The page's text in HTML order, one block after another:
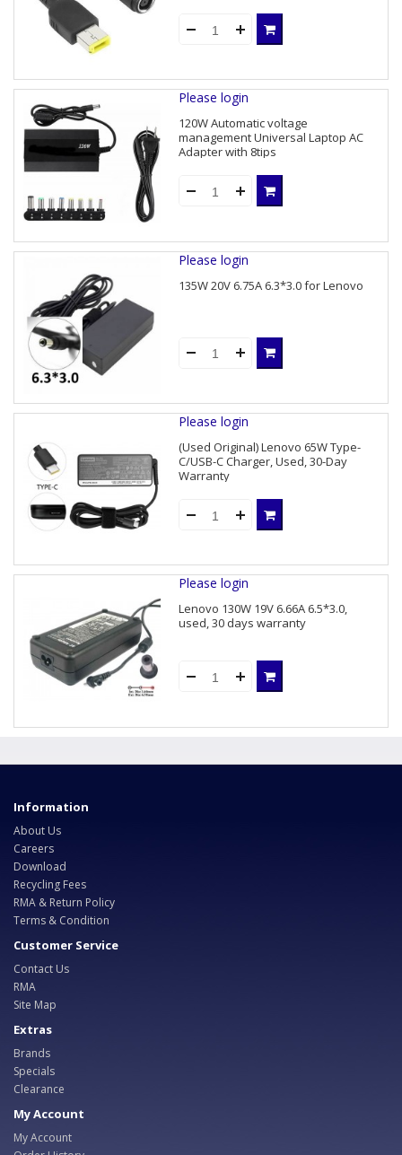
Please login
120W Automatic voltage
management Universal Laptop AC
Adapter with 8tips
Please login
135W 20V 6.75A 6.3*3.0 for Lenovo
Please login
(Used Original) Lenovo 65W Type-
C/USB-C Charger, Used, 30-Day
Warranty
Please login
Lenovo 130W 19V 6.66A 6.5*3.0,
used, 30 days warranty
Information
About Us
Careers
Download
Recycling Fees
RMA & Return Policy
Terms & Condition
Customer Service
Contact Us
RMA
Site Map
Extras
Brands
Specials
Clearance
My Account
My Account